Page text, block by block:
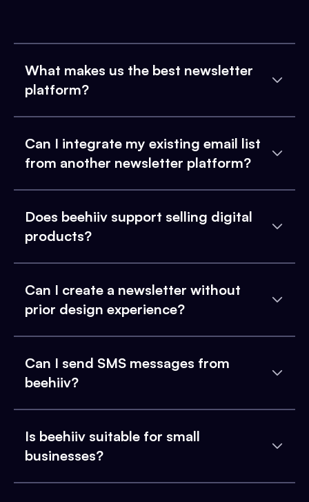
What makes us the best newsletter
platform?
Can I integrate my existing email list
from another newsletter platform?
Does beehiiv support selling digital
products?
Can I create a newsletter without
prior design experience?
Can I send SMS messages from
beehiiv?
Is beehiiv suitable for small
businesses?